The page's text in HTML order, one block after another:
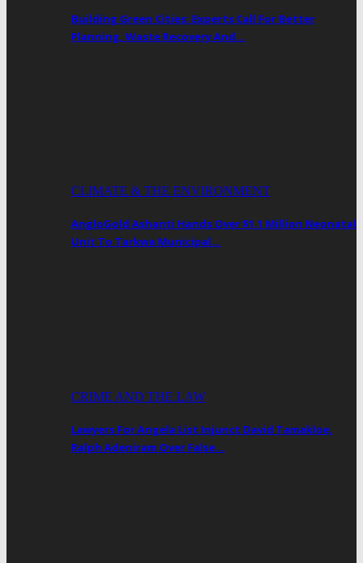
Building Green Cities: Experts Call For Better
Planning, Waste Recovery And…
CLIMATE & THE ENVIRONMENT
AngloGold Ashanti Hands Over $1.1 Million Neonatal
Unit To Tarkwa Municipal…
CRIME AND THE LAW
Lawyers For Angela List Injunct David Tamakloe,
Ralph Adeniram Over False…